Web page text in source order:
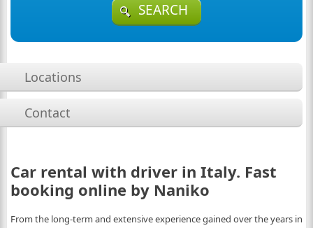
SEARCH
Locations
Contact
Car rental with driver in Italy. Fast
booking online by Naniko
From the long-term and extensive experience gained over the years in